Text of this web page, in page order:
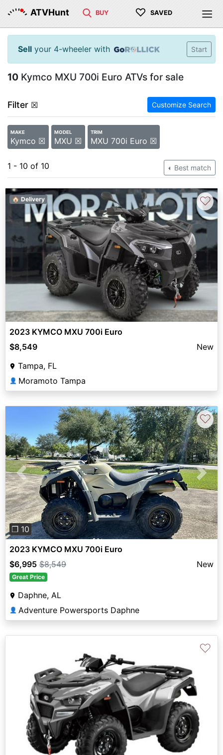
ATVHunt BUY ♡ SAVED
Sell your 4-wheeler with Start
10 Kymco MXU 700i Euro ATVs for sale
Filter ☒ Customize Search
MAKE
Kymco ☒
MODEL
MXU ☒
TRIM
MXU 700i Euro ☒
1 - 10 of 10 Best match
🏠 Delivery ♡
2023 KYMCO MXU 700i Euro
$8,549
New
Tampa, FL
👤 Moramoto Tampa
Previous Next
❐ 10
♡
2023 KYMCO MXU 700i Euro
$6,995 $8,549 New
Great Price
Daphne, AL
👤 Adventure Powersports Daphne
♡